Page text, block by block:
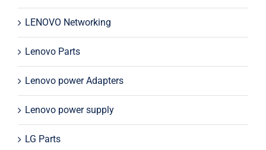
LENOVO Networking
Lenovo Parts
Lenovo power Adapters
Lenovo power supply
LG Parts